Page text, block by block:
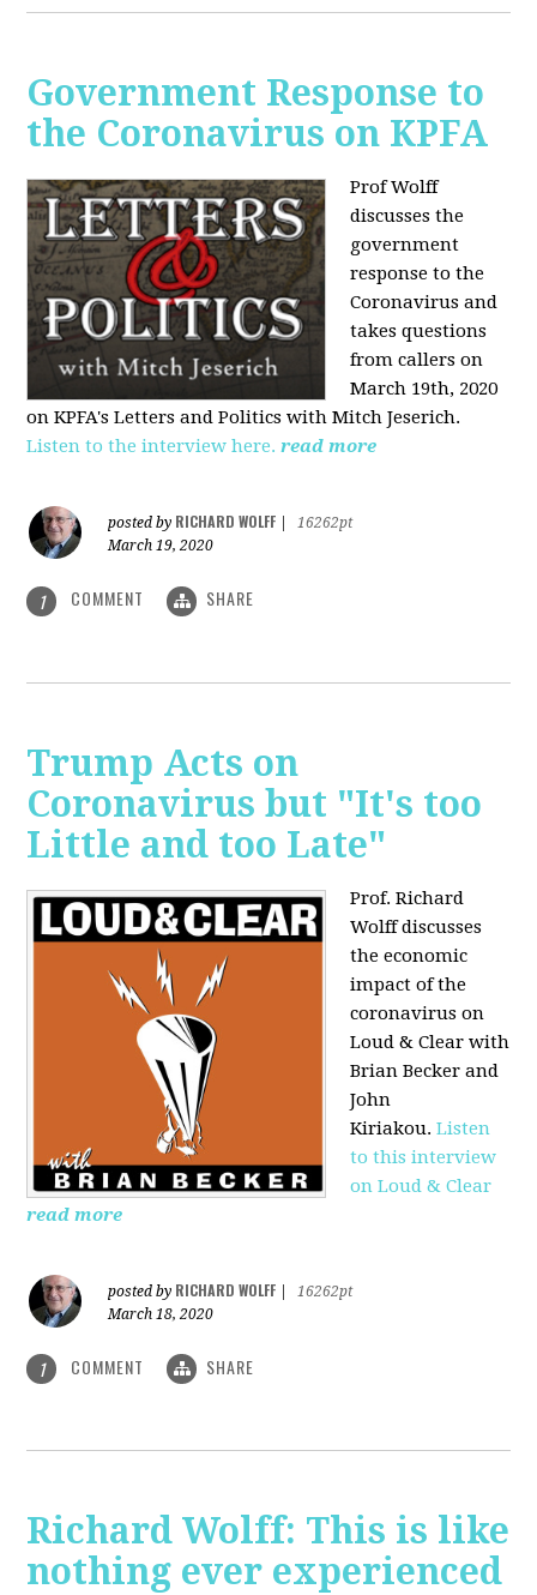
Government Response to
the Coronavirus on KPFA
Prof Wolff
discusses the
government
response to the
Coronavirus and
takes questions
from callers on
March 19th, 2020
on KPFA's Letters and Politics with Mitch Jeserich.
Listen to the interview here. read more
posted by RICHARD WOLFF
16262pt
March 19, 2020
1 COMMENT SHARE
Trump Acts on
Coronavirus but "It's too
Little and too Late"
Prof. Richard
Wolff discusses
the economic
impact of the
coronavirus on
Loud & Clear with
Brian Becker and
John
Kiriakou.Listen
to this interview
on Loud & Clear
read more
posted by RICHARD WOLFF
16262pt
March 18, 2020
1 COMMENT SHARE
Richard Wolff: This is like
nothing ever experienced